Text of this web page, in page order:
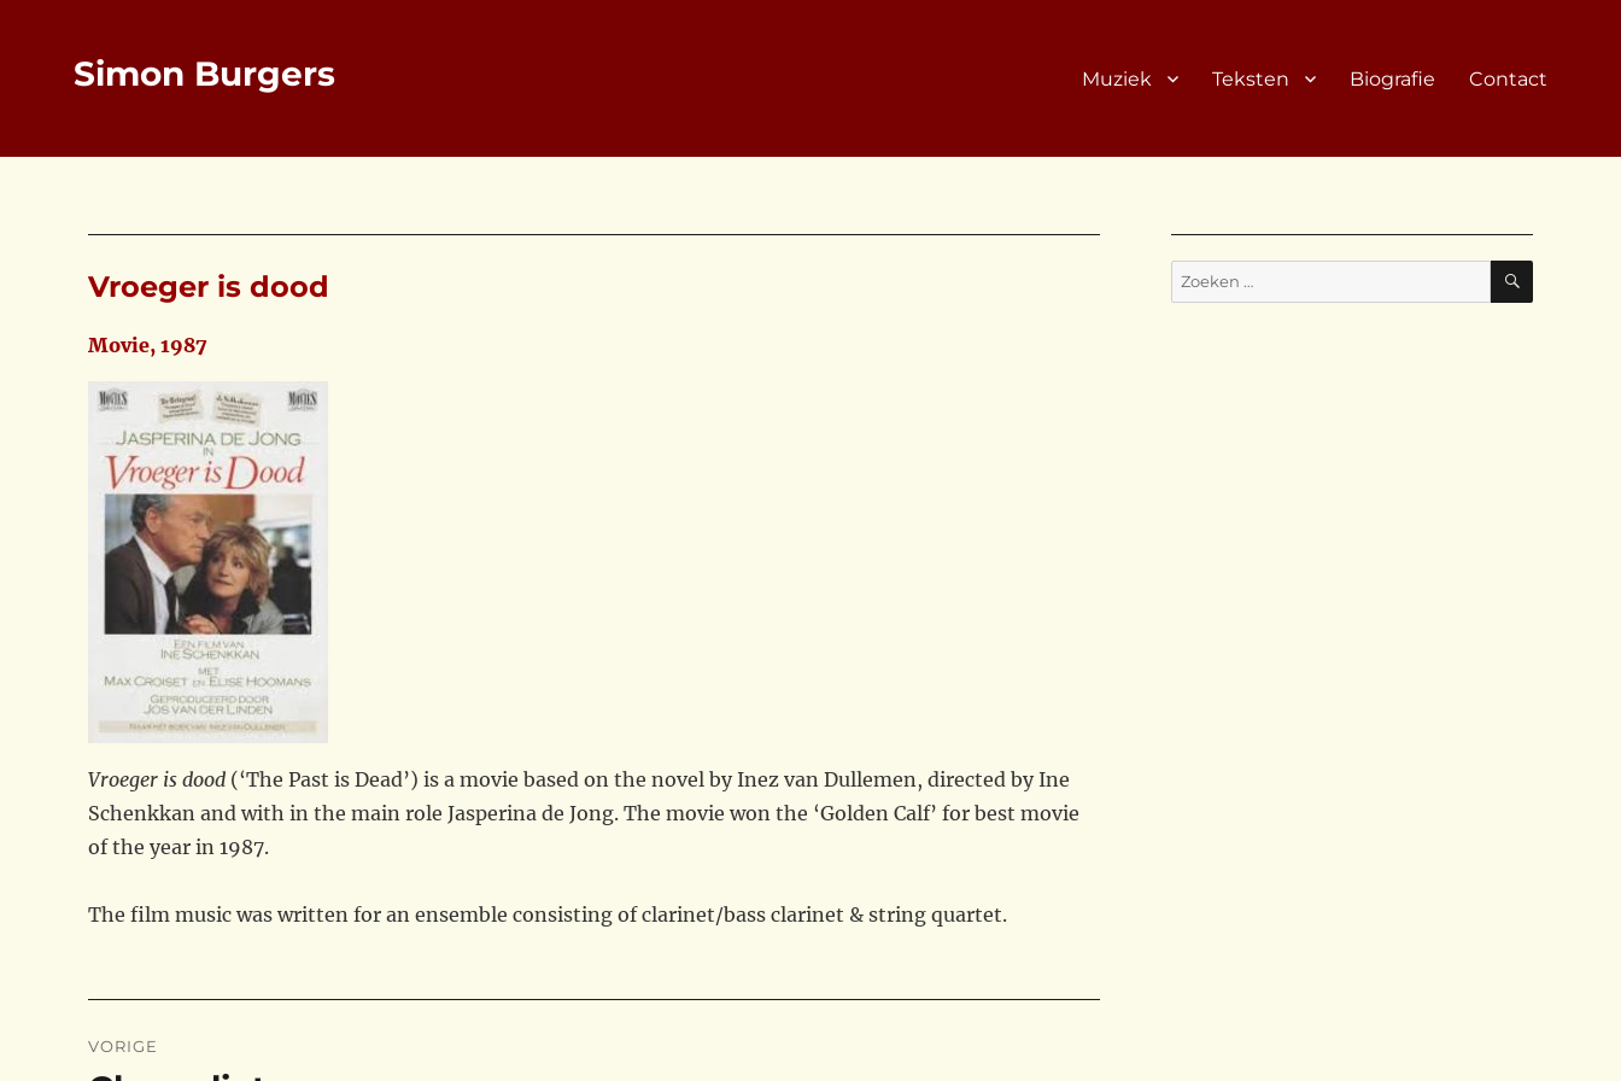
Simon Burgers Muziek Teksten Biografie Contact
Vroeger is dood
Movie, 1987
Vroeger is dood (‘The Past is Dead’) is a movie based on the novel by Inez van Dullemen, directed by Ine
Schenkkan and with in the main role Jasperina de Jong. The movie won the ‘Golden Calf’ for best movie
of the year in 1987.
The film music was written for an ensemble consisting of clarinet/bass clarinet & string quartet.
navigatie
VORIGE
Zoeken
naar:
ZOEKEN